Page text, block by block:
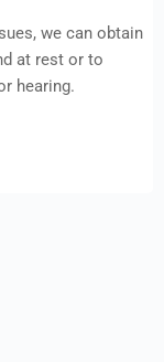
we can obtain
at rest or to
hearing.